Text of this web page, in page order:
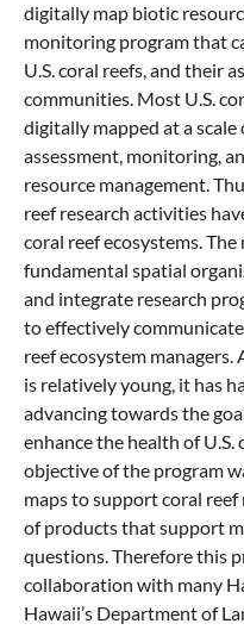
digitally map biotic
monitoring program that
U.S. coral reefs, and their
communities. Most U.S.
digitally mapped at a
assessment, monitoring,
resource management.
reef research activities
coral reef ecosystems.
fundamental spatial
and integrate research
to effectively
reef ecosystem
is relatively young, it has
advancing towards the
enhance the health of U.S.
objective of the program
maps to support coral
of products that support
questions. Therefore this
collaboration with many
Hawaii’s Department of